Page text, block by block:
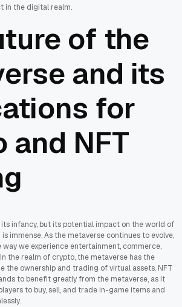
in the digital realm.
of the
and its
for
and NFT
infancy, but its potential impact on the world of
immense. As the metaverse continues to evolve,
way we experience entertainment, commerce,
the realm of crypto, the metaverse has the
the ownership and trading of virtual assets. NFT
to benefit greatly from the metaverse, as it
to buy, sell, and trade in-game items and